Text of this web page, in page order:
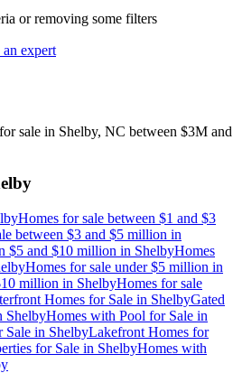
or removing some filters
expert
for sale in Shelby, NC between $3M and
Homes for sale between $1 and $3
between $3 and $5 million in
$5 and $10 million in ShelbyHomes
Homes for sale under $5 million in
million in ShelbyHomes for sale
Homes for Sale in ShelbyGated
ShelbyHomes with Pool for Sale in
Sale in ShelbyLakefront Homes for
for Sale in ShelbyHomes with